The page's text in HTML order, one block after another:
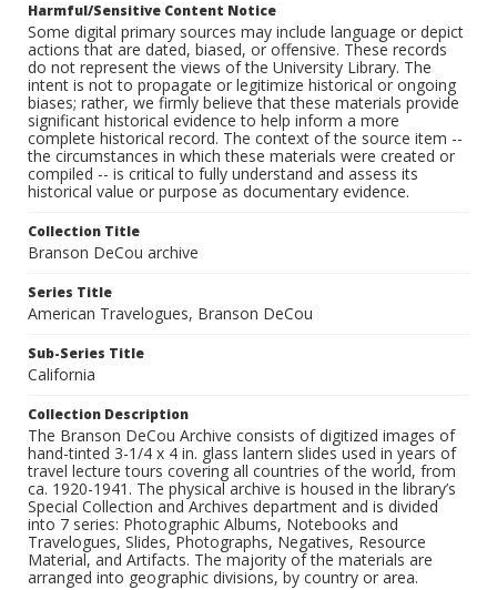
Harmful/Sensitive Content Notice
Some digital primary sources may include language or depict
actions that are dated, biased, or offensive. These records
do not represent the views of the University Library. The
intent is not to propagate or legitimize historical or ongoing
biases; rather, we firmly believe that these materials provide
significant historical evidence to help inform a more
complete historical record. The context of the source item --
the circumstances in which these materials were created or
compiled -- is critical to fully understand and assess its
historical value or purpose as documentary evidence.
Collection Title
Branson DeCou archive
Series Title
American Travelogues, Branson DeCou
Sub-Series Title
California
Collection Description
The Branson DeCou Archive consists of digitized images of
hand-tinted 3-1/4 x 4 in. glass lantern slides used in years of
travel lecture tours covering all countries of the world, from
ca. 1920-1941. The physical archive is housed in the library’s
Special Collection and Archives department and is divided
into 7 series: Photographic Albums, Notebooks and
Travelogues, Slides, Photographs, Negatives, Resource
Material, and Artifacts. The majority of the materials are
arranged into geographic divisions, by country or area.